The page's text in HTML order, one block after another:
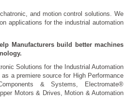
and motion control solutions. We
applications for the industrial automation
Manufacturers build better machines
Solutions for the Industrial Automation
a premiere source for High Performance
& Systems, Electromate®
Motors & Drives, Motion & Automation